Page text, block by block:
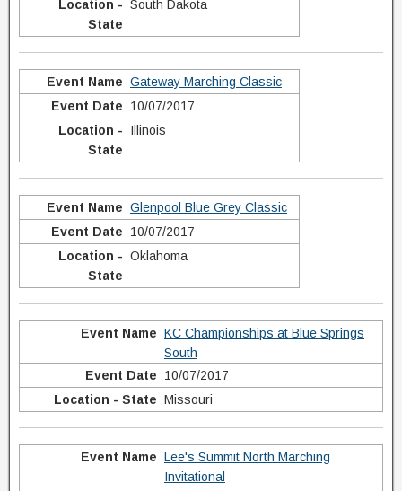
South Dakota
Gateway Marching Classic
10/07/2017
Illinois
Glenpool Blue Grey Classic
10/07/2017
Oklahoma
KC Championships at Blue Springs
South
10/07/2017
Missouri
Lee's Summit North Marching
Invitational